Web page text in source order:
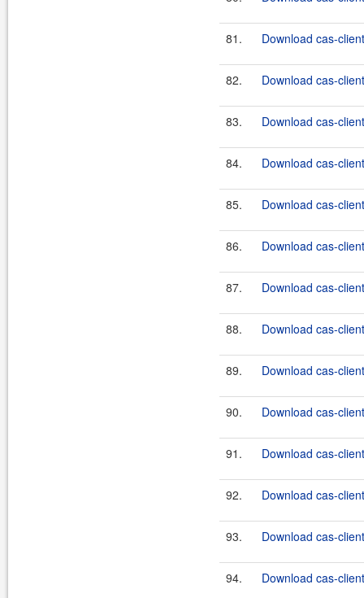
81. Download cas-
82. Download cas-
83. Download cas-
84. Download cas-
85. Download cas-
86. Download cas-
87. Download cas-
88. Download cas-
89. Download cas-
90. Download cas-
91. Download cas-
92. Download cas-
93. Download cas-
94. Download cas-